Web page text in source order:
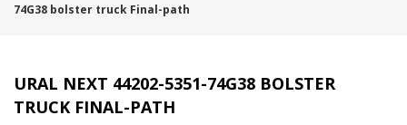
74G38 bolster truck Final-path
URAL NEXT 44202-5351-74G38 BOLSTER
TRUCK FINAL-PATH